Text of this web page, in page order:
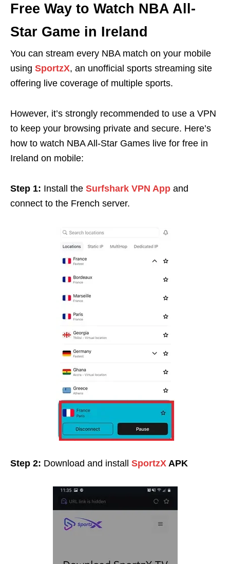
Free Way to Watch NBA All-
Star Game in Ireland
You can stream every NBA match on your mobile
using SportzX, an unofficial sports streaming site
offering live coverage of multiple sports.
However, it’s strongly recommended to use a VPN
to keep your browsing private and secure. Here’s
how to watch NBA All-Star Games live for free in
Ireland on mobile:
Step 1: Install the Surfshark VPN App and
connect to the French server.
Step 2: Download and install SportzX APK